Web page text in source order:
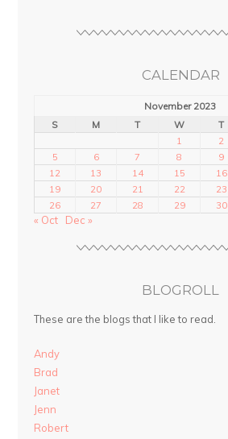
CALENDAR
November 2023
S
M T W T
1
2
5
6 7 8 9
12
13 14 15 16
19
20 21 22 23
26
27 28 29 30
« Oct Dec »
BLOGROLL
These are the blogs that I like to read.
Andy
Brad
Janet
Jenn
Robert